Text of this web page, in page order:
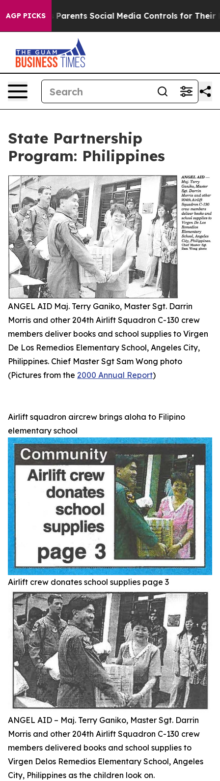
AGP PICKSControls for Their Kids. Should the US? The
State Partnership
Program: Philippines
ANGEL AID Maj. Terry Ganiko, Master Sgt. Darrin
Morris and other 204th Airlift Squadron C-130 crew
members deliver books and school supplies to Virgen
De Los Remedios Elementary School, Angeles City,
Philippines. Chief Master Sgt Sam Wong photo
(Pictures from the 2000 Annual Report)
Airlift squadron aircrew brings aloha to Filipino
elementary school
Airlift crew donates school supplies page 3
ANGEL AID – Maj. Terry Ganiko, Master Sgt. Darrin
Morris and other 204th Airlift Squadron C-130 crew
members delivered books and school supplies to
Virgen Delos Remedios Elementary School, Angeles
City, Philippines as the children look on.